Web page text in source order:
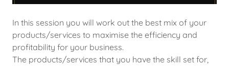
In this session you will work out the best mix of your
products/services to maximise the efficiency and
profitability for your business.
The products/services that you have the skill set for,